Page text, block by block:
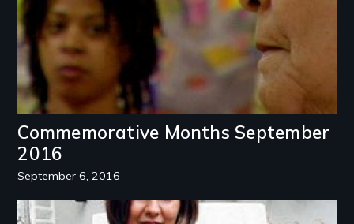
Commemorative Months September
2016
September 6, 2016
Image